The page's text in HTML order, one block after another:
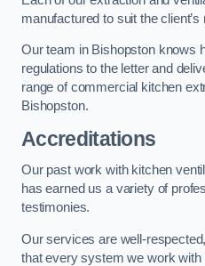
manufactured to suit the client’s
Our team in Bishopston knows
regulations to the letter and
range of commercial kitchen
Bishopston.
Accreditations
Our past work with kitchen
has earned us a variety of
testimonies.
Our services are well-
that every system we work